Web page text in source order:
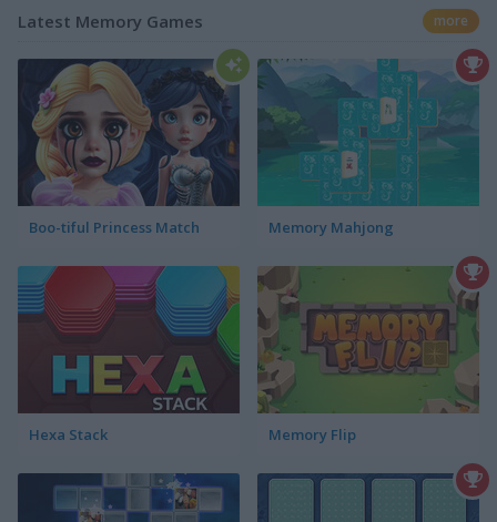
Latest Memory Games more
Boo-tiful Princess Match Memory Mahjong
Hexa Stack Memory Flip